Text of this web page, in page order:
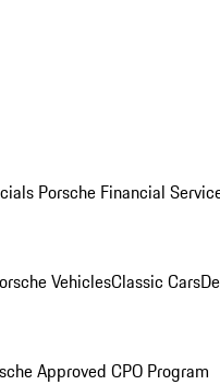
Porsche Financial
VehiclesClassic Cars
Approved CPO Program